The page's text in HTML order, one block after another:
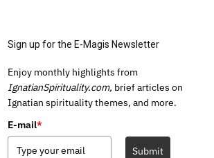
Sign up for the E-Magis Newsletter
Enjoy monthly highlights from
IgnatianSpirituality.com, brief articles on
Ignatian spirituality themes, and more.
E-mail*
Submit